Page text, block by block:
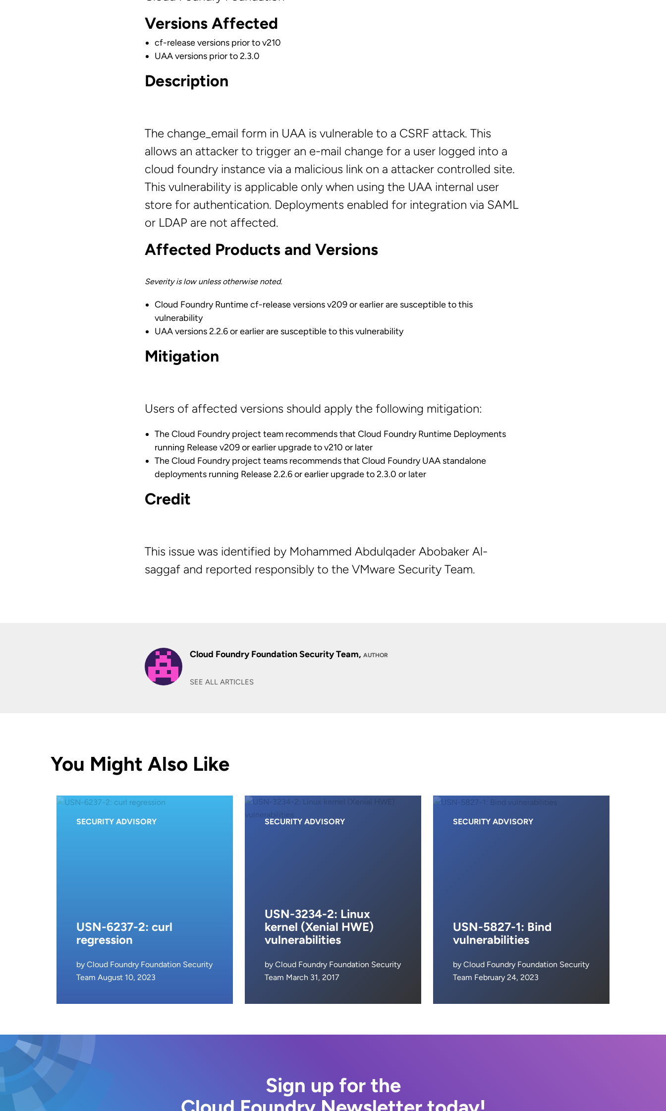
Versions Affected
cf-release versions prior to v210
UAA versions prior to 2.3.0
Description
The change_email form in UAA is vulnerable to a CSRF attack. This
allows an attacker to trigger an e-mail change for a user logged into a
cloud foundry instance via a malicious link on a attacker controlled site.
This vulnerability is applicable only when using the UAA internal user
store for authentication. Deployments enabled for integration via SAML
or LDAP are not affected.
Affected Products and Versions
Severity is low unless otherwise noted.
Cloud Foundry Runtime cf-release versions v209 or earlier are susceptible to this
vulnerability
UAA versions 2.2.6 or earlier are susceptible to this vulnerability
Mitigation
Users of affected versions should apply the following mitigation:
The Cloud Foundry project team recommends that Cloud Foundry Runtime Deployments
running Release v209 or earlier upgrade to v210 or later
The Cloud Foundry project teams recommends that Cloud Foundry UAA standalone
deployments running Release 2.2.6 or earlier upgrade to 2.3.0 or later
Credit
This issue was identified by Mohammed Abdulqader Abobaker Al-
saggaf and reported responsibly to the VMware Security Team.
Cloud Foundry Foundation Security Team, AUTHOR
SEE ALL ARTICLES
You Might Also Like
SECURITY ADVISORY
USN-6237-2: curl
regression
by Cloud Foundry Foundation Security
Team August 10, 2023
SECURITY ADVISORY
USN-3234-2: Linux
kernel (Xenial HWE)
vulnerabilities
by Cloud Foundry Foundation Security
Team March 31, 2017
SECURITY ADVISORY
USN-5827-1: Bind
vulnerabilities
by Cloud Foundry Foundation Security
Team February 24, 2023
Sign up for the